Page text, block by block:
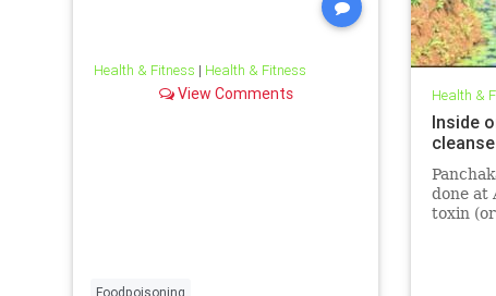
Health & Fitness | Health & Fitness
View Comments
Foodpoisoning
Health &
Inside
done at
toxin